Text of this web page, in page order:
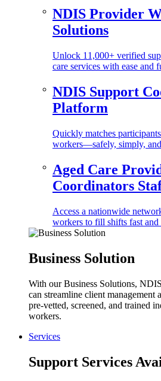
NDIS Provider
Solutions
Unlock 11,000+ verified
care services with ease and
NDIS Support
Platform
Quickly matches
workers—safely, simply, and
Aged Care
Coordinators
Access a nationwide
workers to fill shifts fast and
Business Solution
With our Business Solutions,
can streamline client management
pre-vetted, screened, and trained
workers.
Services
Support Services